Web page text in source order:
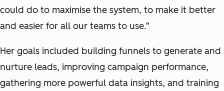
could do to maximise the system, to make it better
and easier for all our teams to use.”
Her goals included building funnels to generate and
nurture leads, improving campaign performance,
gathering more powerful data insights, and training